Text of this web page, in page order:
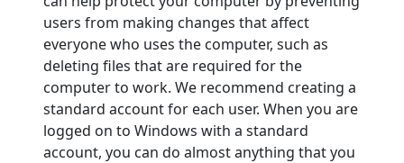
users from making changes that affect
everyone who uses the computer, such as
deleting files that are required for the
computer to work. We recommend creating a
standard account for each user. When you are
logged on to Windows with a standard
account, you can do almost anything that you